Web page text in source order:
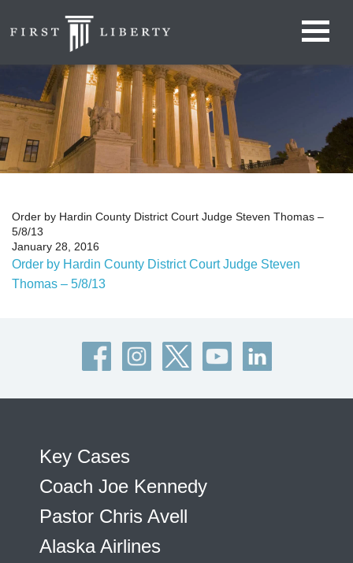
Order by Hardin County District Court Judge Steven Thomas –
5/8/13
January 28, 2016
Order by Hardin County District Court Judge Steven
Thomas – 5/8/13
Key Cases
Coach Joe Kennedy
Pastor Chris Avell
Alaska Airlines